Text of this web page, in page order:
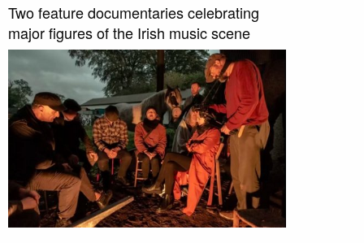
Two feature documentaries celebrating
major figures of the Irish music scene